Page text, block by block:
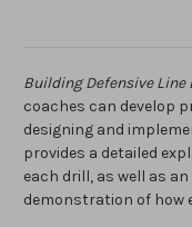
Building Defensive
coaches can develop
designing and
provides a detailed
each drill, as well as
demonstration of how